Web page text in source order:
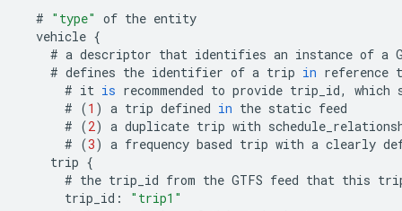
# "type" of the entity
vehicle {
# a descriptor that identifies an instance of a
# defines the identifier of a trip in reference
# it is recommended to provide trip_id, which
# (1 ) a trip defined in the static feed
# (2) a duplicate trip with
# (3) a frequency based trip with a clearly
trip {
# the trip_id from the GTFS feed that this
trip_id :
"trip1"